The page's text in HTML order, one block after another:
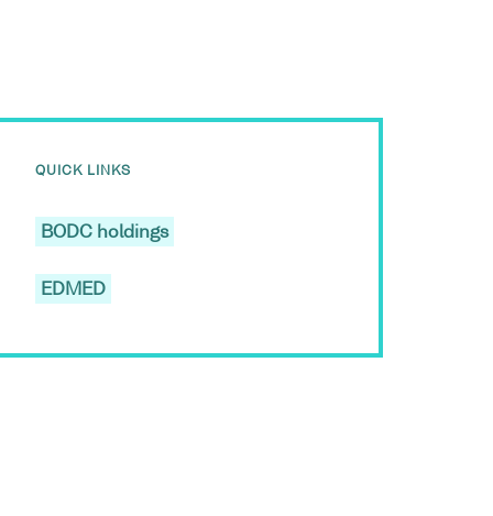
QUICK LINKS
BODC holdings
EDMED